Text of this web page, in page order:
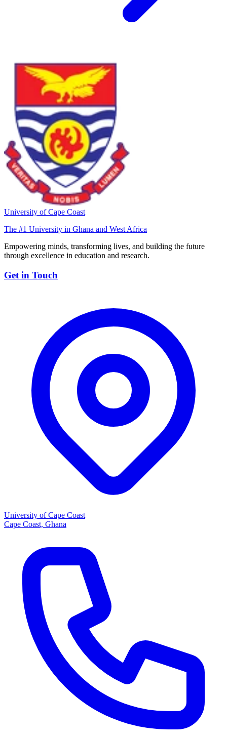
University of Cape Coast
The #1 University in Ghana and West Africa
Empowering minds, transforming lives, and building the future
through excellence in education and research.
Get in Touch
University of Cape Coast
Cape Coast, Ghana